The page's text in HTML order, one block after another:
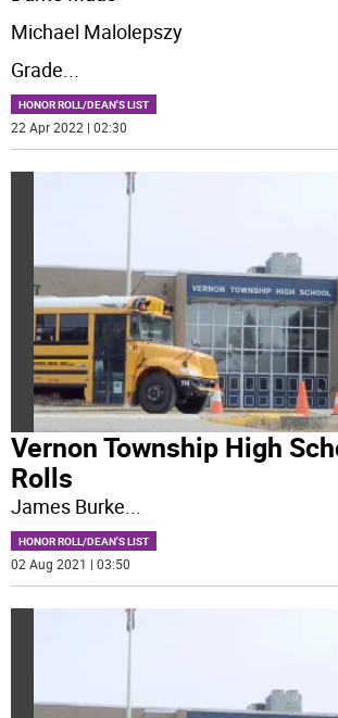
Michael Malolepszy
Grade...
HONOR ROLL/DEAN'S LIST
22 Apr 2022 | 02:30
Vernon Township High
Rolls
James Burke...
HONOR ROLL/DEAN'S LIST
02 Aug 2021 | 03:50